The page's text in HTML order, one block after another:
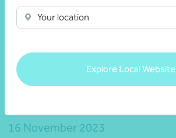
Your location
Explore Local Website
16 November 2023